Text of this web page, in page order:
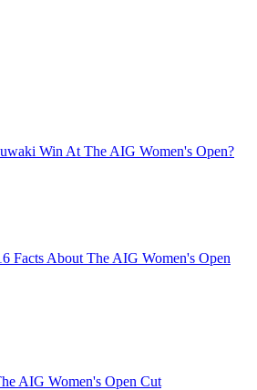
Win At The AIG Women's Open?
Facts About The AIG Women's Open
AIG Women's Open Cut